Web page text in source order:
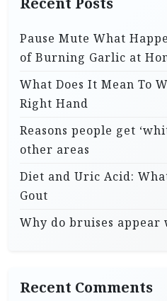
Pause Mute What
of Burning Garlic at
What Does It Mean To
Right Hand
Reasons people get
other areas
Diet and Uric Acid:
Gout
Why do bruises
Recent Comments